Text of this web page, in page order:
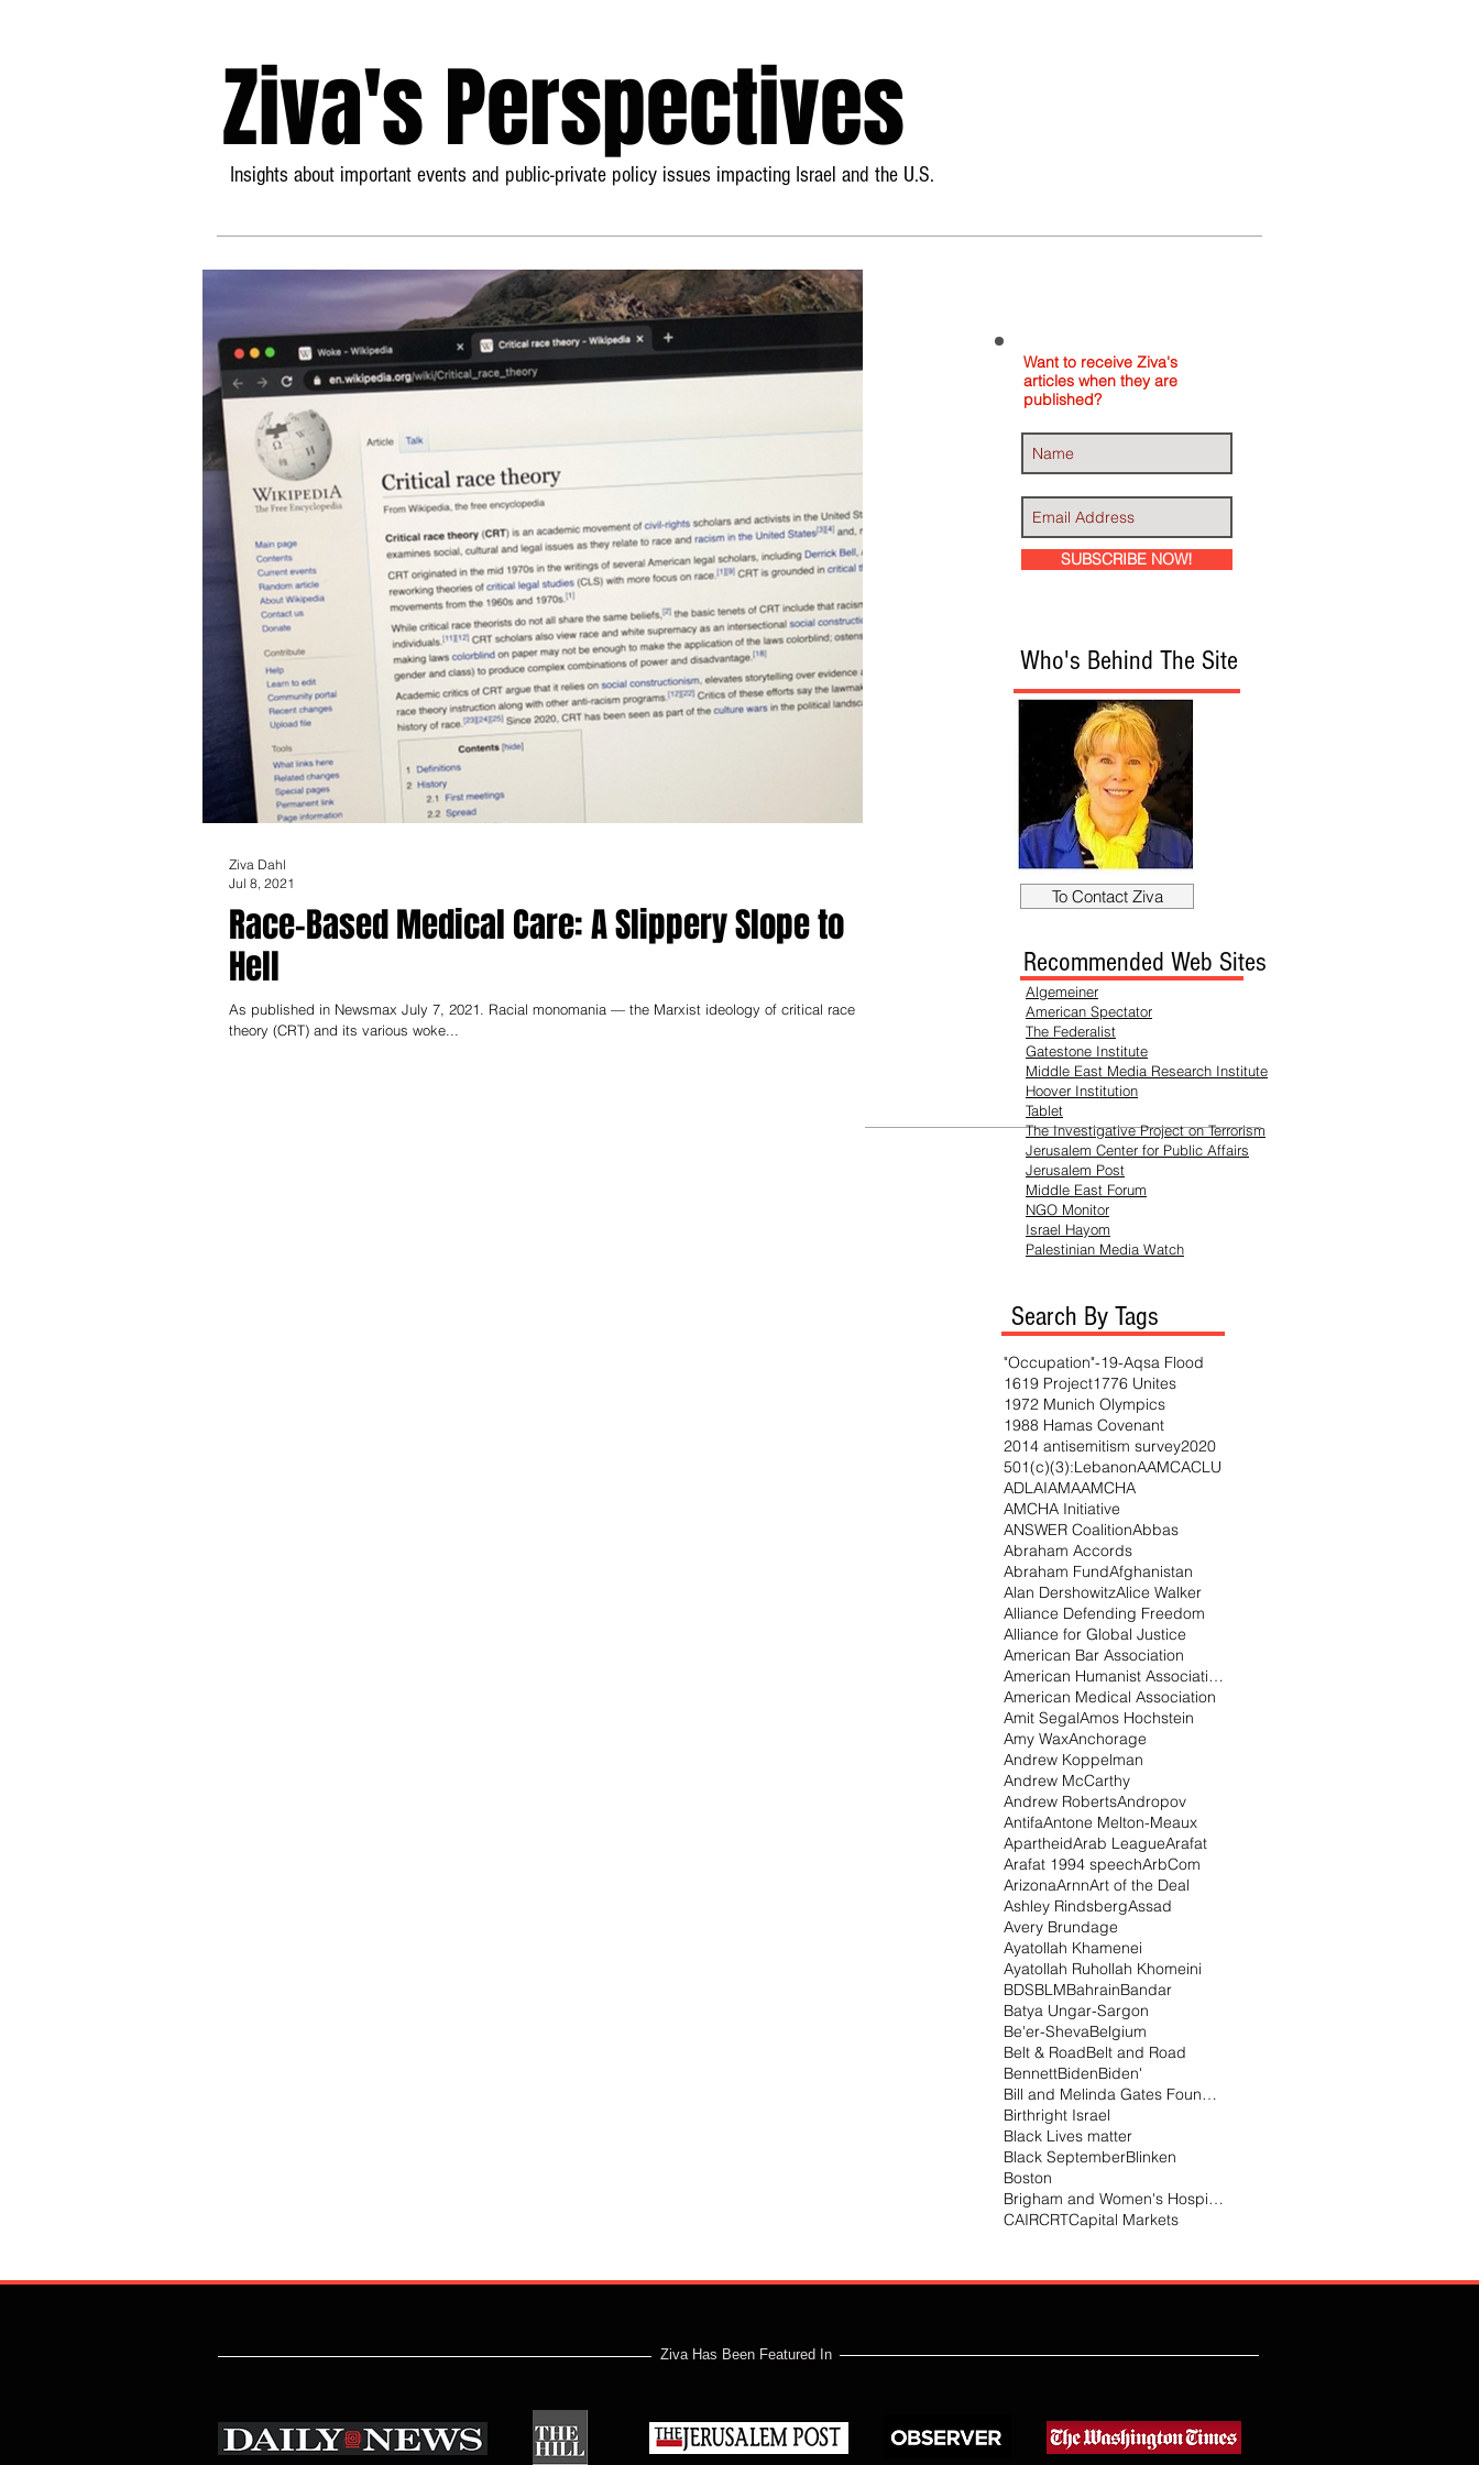
Ziva's Perspectives
Insights about important events and public-private policy issues impacting Israel and the U.S.
Race-Based Medical Care: A Slippery Slope to
Hell
As published in Newsmax July 7, 2021. Racial monomania — the Marxist ideology of critical race
theory (CRT) and its various woke...
Ziva Dahl
Jul 8, 2021
Want to receive Ziva's
articles when they are
published?
SUBSCRIBE NOW!
Who's Behind The Site
Search By Tags
"Occupation"-19-Aqsa Flood
1619 Project1776 Unites
1972 Munich Olympics
1988 Hamas Covenant
2014 antisemitism survey2020
501(c)(3):LebanonAAMCACLU
ADLAIAMAAMCHA
AMCHA Initiative
ANSWER CoalitionAbbas
Abraham Accords
Abraham FundAfghanistan
Alan DershowitzAlice Walker
Alliance Defending Freedom
Alliance for Global Justice
American Bar Association
American Humanist Association
American Medical Association
Amit SegalAmos Hochstein
Amy WaxAnchorage
Andrew Koppelman
Andrew McCarthy
Andrew RobertsAndropov
AntifaAntone Melton-Meaux
ApartheidArab LeagueArafat
Arafat 1994 speechArbCom
ArizonaArnnArt of the Deal
Ashley RindsbergAssad
Avery Brundage
Ayatollah Khamenei
Ayatollah Ruhollah Khomeini
BDSBLMBahrainBandar
Batya Ungar-Sargon
Be'er-ShevaBelgium
Belt & RoadBelt and Road
BennettBidenBiden'
Bill and Melinda Gates Foundation
Birthright Israel
Black Lives matter
Black SeptemberBlinken
Boston
Brigham and Women's Hospital
CAIRCRTCapital Markets
To Contact Ziva
Recommended Web Sites
Algemeiner
American Spectator
The Federalist
Gatestone Institute
Middle East Media Research Institute
Hoover Institution
Tablet
The Investigative Project on Terrorism
Jerusalem Center for Public Affairs
Jerusalem Post
Middle East Forum
NGO Monitor
Israel Hayom
Palestinian Media Watch
Ziva Has Been Featured In